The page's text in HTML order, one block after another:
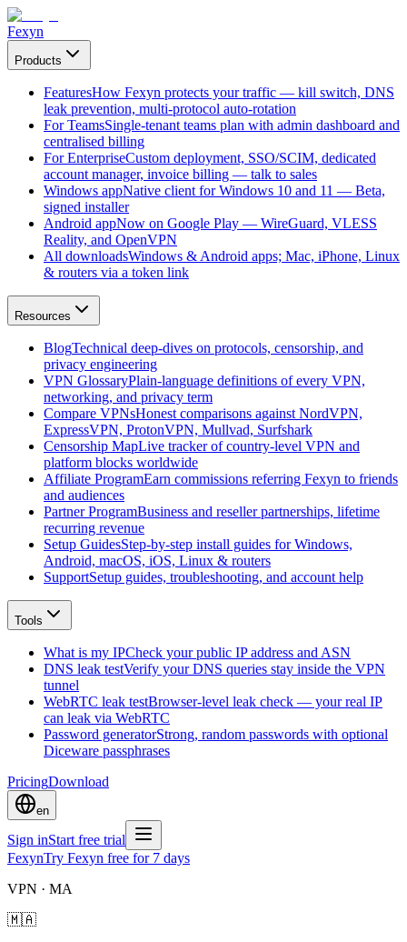
Fexyn
Products
FeaturesHow Fexyn protects your traffic — kill switch, DNS
leak prevention, multi-protocol auto-rotation
For TeamsSingle-tenant teams plan with admin dashboard and
centralised billing
For EnterpriseCustom deployment, SSO/SCIM, dedicated
account manager, invoice billing — talk to sales
Windows appNative client for Windows 10 and 11 — Beta,
signed installer
Android appNow on Google Play — WireGuard, VLESS
Reality, and OpenVPN
All downloadsWindows & Android apps; Mac, iPhone, Linux
& routers via a token link
Resources
BlogTechnical deep-dives on protocols, censorship, and
privacy engineering
VPN GlossaryPlain-language definitions of every VPN,
networking, and privacy term
Compare VPNsHonest comparisons against NordVPN,
ExpressVPN, ProtonVPN, Mullvad, Surfshark
Censorship MapLive tracker of country-level VPN and
platform blocks worldwide
Affiliate ProgramEarn commissions referring Fexyn to friends
and audiences
Partner ProgramBusiness and reseller partnerships, lifetime
recurring revenue
Setup GuidesStep-by-step install guides for Windows,
Android, macOS, iOS, Linux & routers
SupportSetup guides, troubleshooting, and account help
Tools
What is my IPCheck your public IP address and ASN
DNS leak testVerify your DNS queries stay inside the VPN
tunnel
WebRTC leak testBrowser-level leak check — your real IP
can leak via WebRTC
Password generatorStrong, random passwords with optional
Diceware passphrases
PricingDownload
en
Sign inStart free trial
FexynTry Fexyn free for 7 days
VPN · MA
🇲🇦